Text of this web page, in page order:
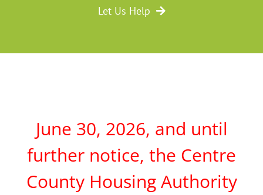
Let Us Help
June 30, 2026, and until
further notice, the Centre
County Housing Authority